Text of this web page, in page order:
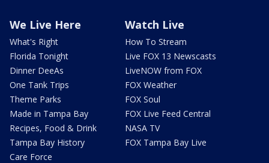
We Live Here
What's Right
Florida Tonight
Dinner DeeAs
One Tank Trips
Theme Parks
Made in Tampa Bay
Recipes, Food & Drink
Tampa Bay History
Care Force
Watch Live
How To Stream
Live FOX 13 Newscasts
LiveNOW from FOX
FOX Weather
FOX Soul
FOX Live Feed Central
NASA TV
FOX Tampa Bay Live